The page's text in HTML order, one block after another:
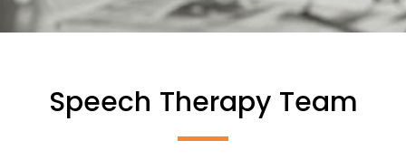
Speech Therapy Team